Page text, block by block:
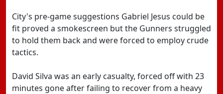
City's pre-game suggestions Gabriel Jesus could be
fit proved a smokescreen but the Gunners struggled
to hold them back and were forced to employ crude
tactics.
David Silva was an early casualty, forced off with 23
minutes gone after failing to recover from a heavy